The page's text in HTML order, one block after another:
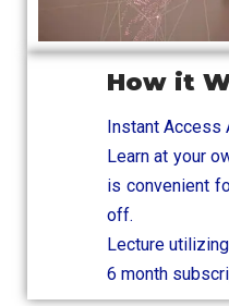
How it
Instant Access
Learn at your
is convenient
off.
Lecture
6 month